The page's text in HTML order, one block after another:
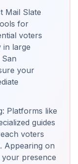
Mail Slate
for
voters
in large
your
Platforms like
guides
voters
Appearing on
your presence